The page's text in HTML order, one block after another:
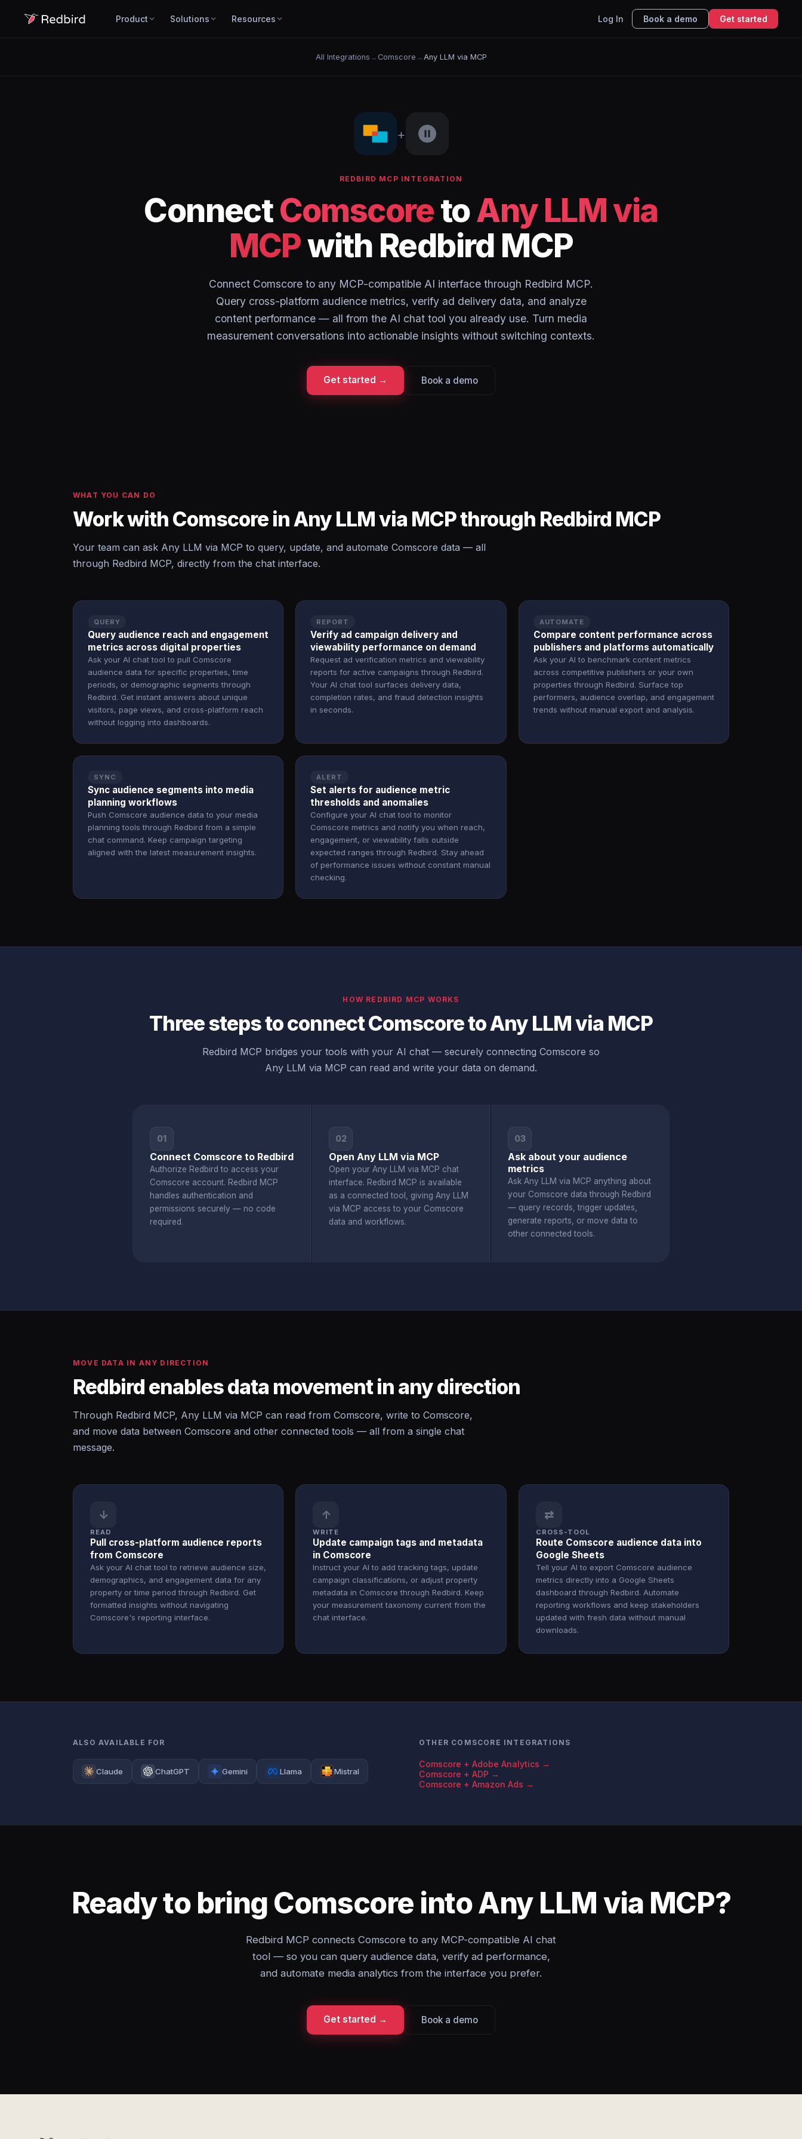
Product Solutions Resources Log In Book a demo Get started
All Integrations → Comscore → Any LLM via MCP
+
REDBIRD MCP INTEGRATION
ConnectComscoretoAny LLM via
MCPwith Redbird MCP
Connect Comscore to any MCP-compatible AI interface through Redbird MCP.
Query cross-platform audience metrics, verify ad delivery data, and analyze
content performance — all from the AI chat tool you already use. Turn media
measurement conversations into actionable insights without switching contexts.
Get started → Book a demo
WHAT YOU CAN DO
Work with Comscore in Any LLM via MCP through Redbird MCP
Your team can ask Any LLM via MCP to query, update, and automate Comscore data — all
through Redbird MCP, directly from the chat interface.
QUERY
Query audience reach and engagement
metrics across digital properties
Ask your AI chat tool to pull Comscore
audience data for specific properties, time
periods, or demographic segments through
Redbird. Get instant answers about unique
visitors, page views, and cross-platform reach
without logging into dashboards.
REPORT
Verify ad campaign delivery and
viewability performance on demand
Request ad verification metrics and viewability
reports for active campaigns through Redbird.
Your AI chat tool surfaces delivery data,
completion rates, and fraud detection insights
in seconds.
AUTOMATE
Compare content performance across
publishers and platforms automatically
Ask your AI to benchmark content metrics
across competitive publishers or your own
properties through Redbird. Surface top
performers, audience overlap, and engagement
trends without manual export and analysis.
SYNC
Sync audience segments into media
planning workflows
Push Comscore audience data to your media
planning tools through Redbird from a simple
chat command. Keep campaign targeting
aligned with the latest measurement insights.
ALERT
Set alerts for audience metric
thresholds and anomalies
Configure your AI chat tool to monitor
Comscore metrics and notify you when reach,
engagement, or viewability falls outside
expected ranges through Redbird. Stay ahead
of performance issues without constant manual
checking.
HOW REDBIRD MCP WORKS
Three steps to connect Comscore to Any LLM via MCP
Redbird MCP bridges your tools with your AI chat — securely connecting Comscore so
Any LLM via MCP can read and write your data on demand.
01
Connect Comscore to Redbird
Authorize Redbird to access your
Comscore account. Redbird MCP
handles authentication and
permissions securely — no code
required.
02
Open Any LLM via MCP
Open your Any LLM via MCP chat
interface. Redbird MCP is available
as a connected tool, giving Any LLM
via MCP access to your Comscore
data and workflows.
03
Ask about your audience
metrics
Ask Any LLM via MCP anything about
your Comscore data through Redbird
— query records, trigger updates,
generate reports, or move data to
other connected tools.
MOVE DATA IN ANY DIRECTION
Redbird enables data movement in any direction
Through Redbird MCP, Any LLM via MCP can read from Comscore, write to Comscore,
and move data between Comscore and other connected tools — all from a single chat
message.
↓
READ
Pull cross-platform audience reports
from Comscore
Ask your AI chat tool to retrieve audience size,
demographics, and engagement data for any
property or time period through Redbird. Get
formatted insights without navigating
Comscore's reporting interface.
↑
WRITE
Update campaign tags and metadata
in Comscore
Instruct your AI to add tracking tags, update
campaign classifications, or adjust property
metadata in Comscore through Redbird. Keep
your measurement taxonomy current from the
chat interface.
⇄
CROSS-TOOL
Route Comscore audience data into
Google Sheets
Tell your AI to export Comscore audience
metrics directly into a Google Sheets
dashboard through Redbird. Automate
reporting workflows and keep stakeholders
updated with fresh data without manual
downloads.
ALSO AVAILABLE FOR
Claude ChatGPT Gemini Llama Mistral
OTHER COMSCORE INTEGRATIONS
Comscore + Adobe Analytics →
Comscore + ADP →
Comscore + Amazon Ads →
Ready to bring Comscore into Any LLM via MCP?
Redbird MCP connects Comscore to any MCP-compatible AI chat
tool — so you can query audience data, verify ad performance,
and automate media analytics from the interface you prefer.
Get started → Book a demo